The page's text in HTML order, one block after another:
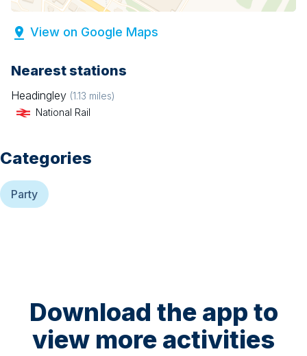
View on Google Maps
Nearest stations
Headingley (1.13 miles)
National Rail
Categories
Party
Download the app to
view more activities